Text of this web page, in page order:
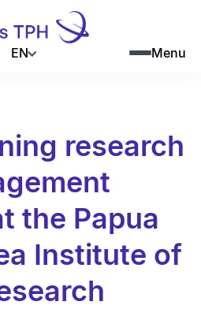
EN Menu
research
the Papua
Institute of